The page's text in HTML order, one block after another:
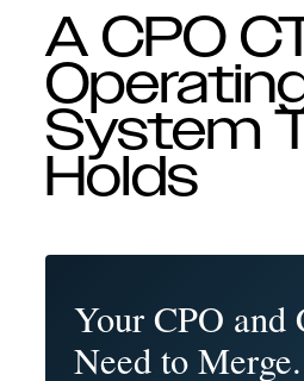
A CPO
System
Holds
Your CPO and
Need to